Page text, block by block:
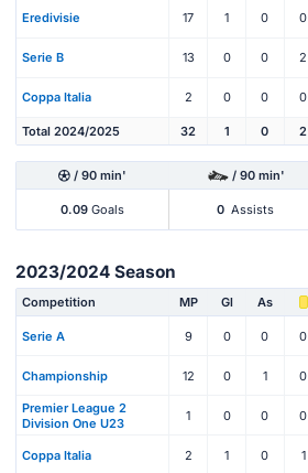
Eredivisie 17 1 0 0
Serie B 13 0 0 2
Coppa Italia 2 0 0 0
Total 2024/2025 32 1 0 2
/ 90 min' / 90 min'
0.09 Goals 0 Assists
2023/2024 Season
Competition MP Gl As
Serie A 9 0 0 0
Championship 12 0 1 0
Premier League 2
Division One U23
1 0 0 0
Coppa Italia 2 1 0 1